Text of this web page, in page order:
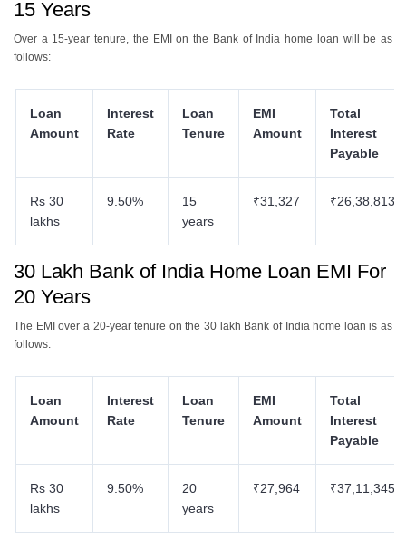
15 Years
Over a 15-year tenure, the EMI on the Bank of India home loan will be as
follows:
Loan
Amount
Interest
Rate
Loan
Tenure
EMI
Amount
Total
Interest
Payable
Rs 30
lakhs
9.50%
15
years
₹31,327 ₹26,38,813
30 Lakh Bank of India Home Loan EMI For
20 Years
The EMI over a 20-year tenure on the 30 lakh Bank of India home loan is as
follows:
Loan
Amount
Interest
Rate
Loan
Tenure
EMI
Amount
Total
Interest
Payable
Rs 30
lakhs
9.50%
20
years
₹27,964 ₹37,11,345